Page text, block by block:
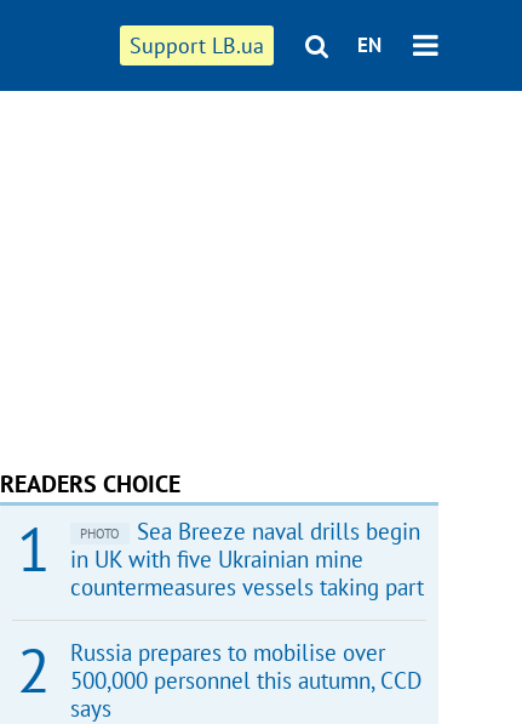
Support LB.ua EN
READERS CHOICE
PHOTO
Sea Breeze naval drills begin
in UK with five Ukrainian mine
countermeasures vessels taking part
Russia prepares to mobilise over
500,000 personnel this autumn, CCD
says